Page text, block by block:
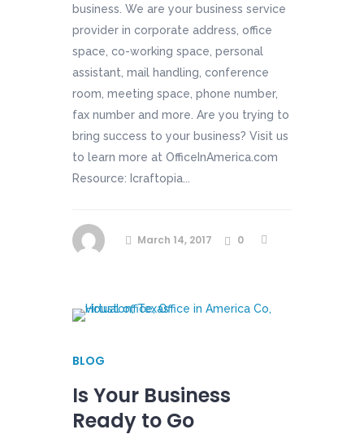
business. We are your business service
provider in corporate address, office
space, co-working space, personal
assistant, mail handling, conference
room, meeting space, phone number,
fax number and more. Are you trying to
bring success to your business? Visit us
to learn more at OfficeInAmerica.com
Resource: Icraftopia...
March 14, 2017 0
BLOG
Is Your Business
Ready to Go